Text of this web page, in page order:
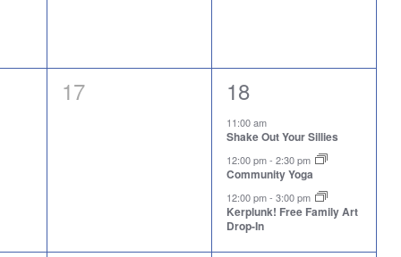
0
17
3
events,
18
11:00 am
Shake Out Your Sillies
12:00 pm- 2:30 pm
Community Yoga
12:00 pm- 3:00 pm
Kerplunk! Free Family Art
Drop-In